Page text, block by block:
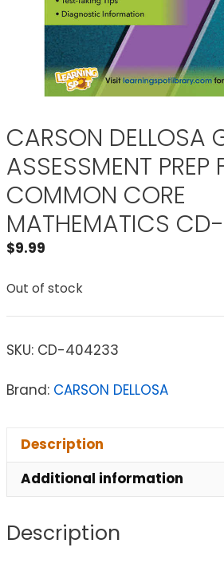
CARSON DELLOSA
ASSESSMENT PREP
COMMON CORE
MATHEMATICS
$9.99
Out of stock
SKU: CD-404233
Brand: CARSON DELLOSA
Description
Additional information
Description